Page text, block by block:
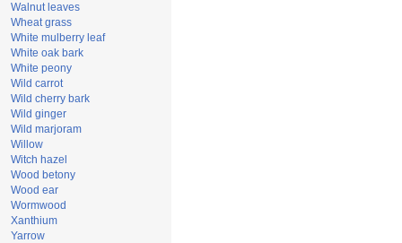
Walnut leaves
Wheat grass
White mulberry leaf
White oak bark
White peony
Wild carrot
Wild cherry bark
Wild ginger
Wild marjoram
Willow
Witch hazel
Wood betony
Wood ear
Wormwood
Xanthium
Yarrow